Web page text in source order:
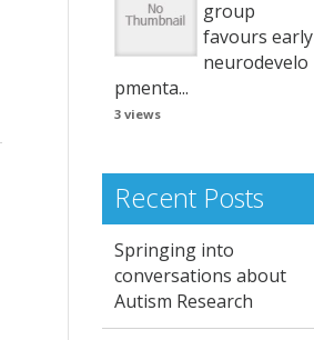
group
favours early
neurodevelo
pmenta...
3 views
Recent Posts
Springing into
conversations about
Autism Research